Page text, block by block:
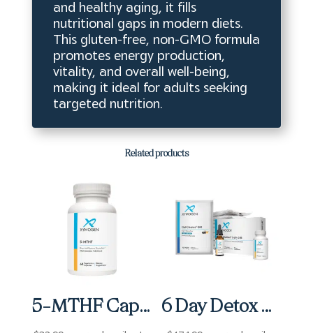
and healthy aging, it fills
nutritional gaps in modern diets.
This gluten-free, non-GMO formula
promotes energy production,
vitality, and overall well-being,
making it ideal for adults seeking
targeted nutrition.
Related products
5-MTHF Capsules (60 ct) 6 Day Detox Micro Kit